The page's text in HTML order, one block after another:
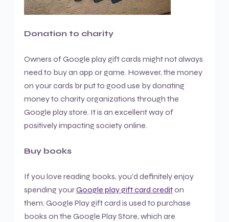
Donation to charity
Owners of Google play gift cards might not always
need to buy an app or game. However, the money
on your cards br put to good use by donating
money to charity organizations through the
Google play store. It is an excellent way of
positively impacting society online.
Buy books
If you love reading books, you’d definitely enjoy
spending yourGoogle play gift card crediton
them. Google Play gift card is used to purchase
books on the Google Play Store, which are